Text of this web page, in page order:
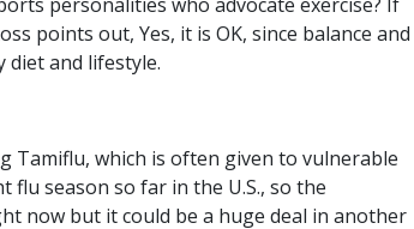
personalities who advocate exercise? If
points out, Yes, it is OK, since balance and
and lifestyle.
Tamiflu, which is often given to vulnerable
season so far in the U.S., so the
now but it could be a huge deal in another